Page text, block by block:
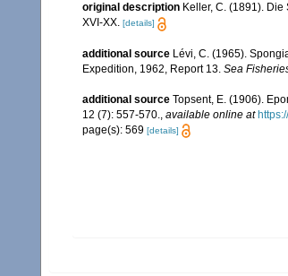
original description Keller, C. (1891).
XVI-XX. [details]
additional source Lévi, C. (1965).
Expedition, 1962, Report 13. Sea
additional source Topsent, E. (1906).
12 (7): 557-570., available online at
page(s): 569 [details]